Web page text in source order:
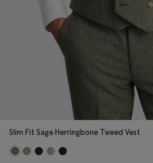
Slim Fit Sage Herringbone Tweed Vest